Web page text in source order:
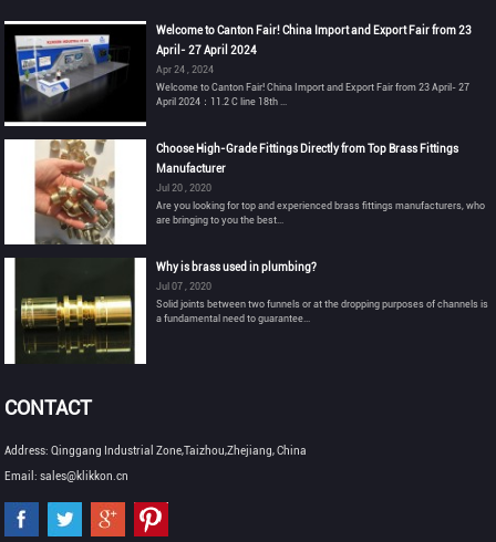
Welcome to Canton Fair! China Import and Export Fair from 23
April- 27 April 2024
Apr 24 , 2024
Welcome to Canton Fair! China Import and Export Fair from 23 April- 27
April 2024：11.2 C line 18th ...
Choose High-Grade Fittings Directly from Top Brass Fittings
Manufacturer
Jul 20 , 2020
Are you looking for top and experienced brass fittings manufacturers, who
are bringing to you the best...
Why is brass used in plumbing?
Jul 07 , 2020
Solid joints between two funnels or at the dropping purposes of channels is
a fundamental need to guarantee...
CONTACT
Address: Qinggang Industrial Zone,Taizhou,Zhejiang, China
Email: sales@klikkon.cn